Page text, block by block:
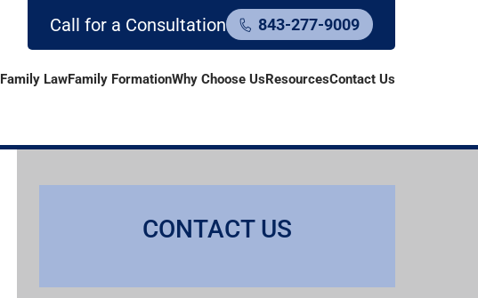
Call for a Consultation 843-277-9009
Family LawFamily FormationWhy Choose UsResourcesContact Us
CONTACT US